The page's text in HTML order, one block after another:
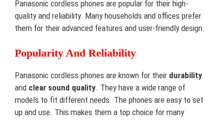
Panasonic cordless phones are popular for their high-
quality and reliability. Many households and offices prefer
them for their advanced features and user-friendly design.
Popularity And Reliability
Panasonic cordless phones are known for their durability
and clear sound quality. They have a wide range of
models to fit different needs. The phones are easy to set
up and use. This makes them a top choice for many